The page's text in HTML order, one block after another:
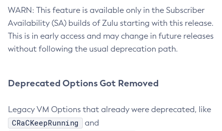
WARN: This feature is available only in the Subscriber
Availability (SA) builds of Zulu starting with this release.
This is in early access and may change in future releases
without following the usual deprecation path.
Deprecated Options Got Removed
Legacy VM Options that already were deprecated, like
CRaCKeepRunning and